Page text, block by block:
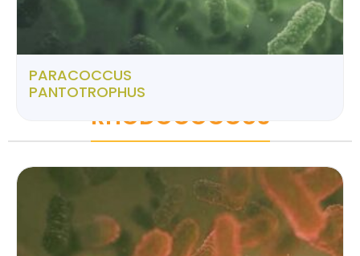
PARACOCCUS
PANTOTROPHUS
RHODOCOCCUS